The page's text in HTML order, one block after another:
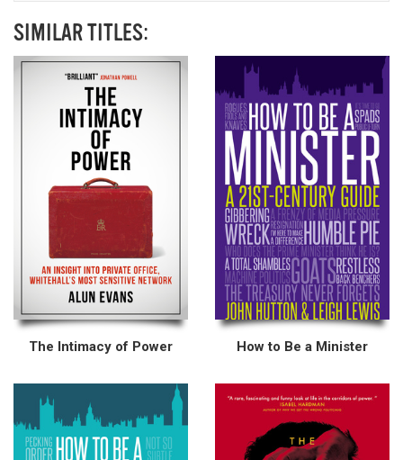
SIMILAR TITLES:
The Intimacy of Power How to Be a Minister